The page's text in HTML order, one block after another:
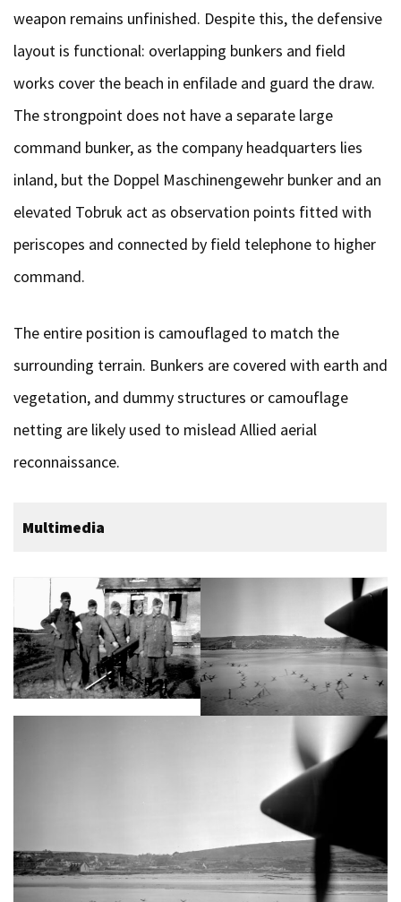
weapon remains unfinished. Despite this, the defensive
layout is functional: overlapping bunkers and field
works cover the beach in enfilade and guard the draw.
The strongpoint does not have a separate large
command bunker, as the company headquarters lies
inland, but the Doppel Maschinengewehr bunker and an
elevated Tobruk act as observation points fitted with
periscopes and connected by field telephone to higher
command.
The entire position is camouflaged to match the
surrounding terrain. Bunkers are covered with earth and
vegetation, and dummy structures or camouflage
netting are likely used to mislead Allied aerial
reconnaissance.
Multimedia